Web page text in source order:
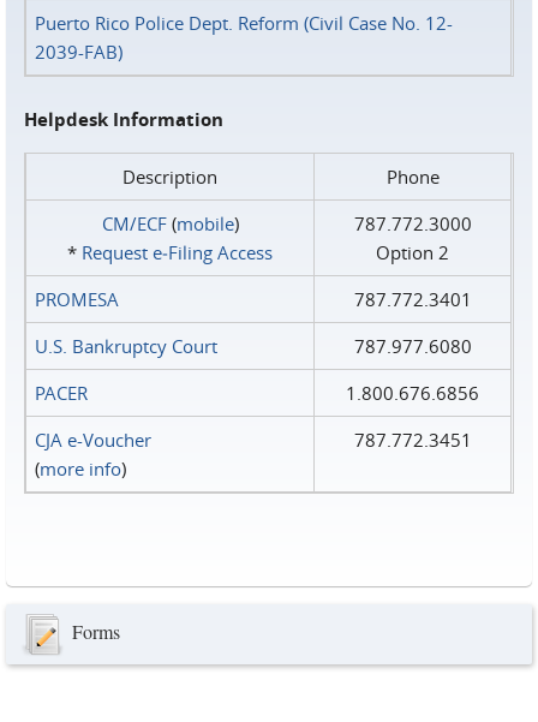
Puerto Rico Police Dept. Reform (Civil Case No. 12-
2039-FAB)
Helpdesk Information
Description
Phone
CM/ECF(mobile)
* Request e‑Filing Access
787.772.3000
Option 2
PROMESA
787.772.3401
U.S. Bankruptcy Court
787.977.6080
PACER
1.800.676.6856
CJA e-Voucher
(more info)
787.772.3451
Forms